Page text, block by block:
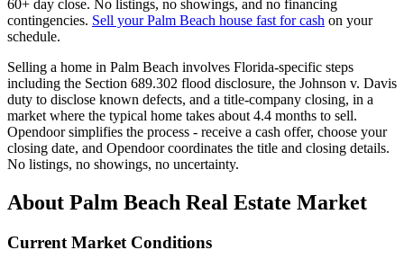
60+ day close. No listings, no showings, and no financing
contingencies. Sell your Palm Beach house fast for cash on your
schedule.
Selling a home in Palm Beach involves Florida-specific steps
including the Section 689.302 flood disclosure, the Johnson v. Davis
duty to disclose known defects, and a title-company closing, in a
market where the typical home takes about 4.4 months to sell.
Opendoor simplifies the process - receive a cash offer, choose your
closing date, and Opendoor coordinates the title and closing details.
No listings, no showings, no uncertainty.
About Palm Beach Real Estate Market
Current Market Conditions